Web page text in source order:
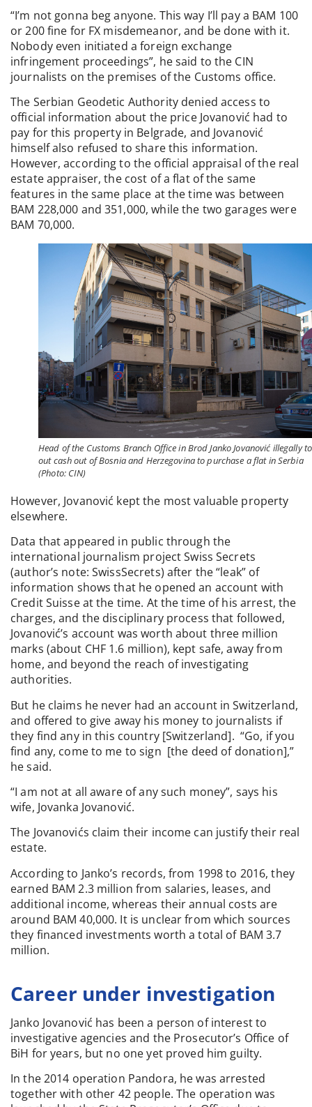
“I’m not gonna beg anyone. This way I’ll pay a BAM 100
or 200 fine for FX misdemeanor, and be done with it.
Nobody even initiated a foreign exchange
infringement proceedings”, he said to the CIN
journalists on the premises of the Customs office.
The Serbian Geodetic Authority denied access to
official information about the price Jovanović had to
pay for this property in Belgrade, and Jovanović
himself also refused to share this information.
However, according to the official appraisal of the real
estate appraiser, the cost of a flat of the same
features in the same place at the time was between
BAM 228,000 and 351,000, while the two garages were
BAM 70,000.
Head of the Customs Branch Office in Brod Janko Jovanović illegally
out cash out of Bosnia and Herzegovina to purchase a flat in Serbia
(Photo: CIN)
However, Jovanović kept the most valuable property
elsewhere.
Data that appeared in public through the
international journalism project Swiss Secrets
(author’s note: SwissSecrets) after the “leak” of
information shows that he opened an account with
Credit Suisse at the time. At the time of his arrest, the
charges, and the disciplinary process that followed,
Jovanović’s account was worth about three million
marks (about CHF 1.6 million), kept safe, away from
home, and beyond the reach of investigating
authorities.
But he claims he never had an account in Switzerland,
and offered to give away his money to journalists if
they find any in this country [Switzerland]. “Go, if you
find any, come to me to sign [the deed of donation],”
he said.
“I am not at all aware of any such money”, says his
wife, Jovanka Jovanović.
The Jovanovićs claim their income can justify their real
estate.
According to Janko’s records, from 1998 to 2016, they
earned BAM 2.3 million from salaries, leases, and
additional income, whereas their annual costs are
around BAM 40,000. It is unclear from which sources
they financed investments worth a total of BAM 3.7
million.
Career under investigation
Janko Jovanović has been a person of interest to
investigative agencies and the Prosecutor’s Office of
BiH for years, but no one yet proved him guilty.
In the 2014 operation Pandora, he was arrested
together with other 42 people. The operation was